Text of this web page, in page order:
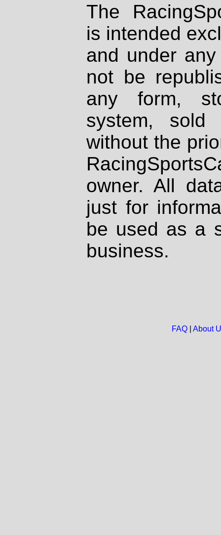
The
is intended
and under
not be
any form,
system, sold
without the
owner. All
just for
be used as a
business.
FAQ| About